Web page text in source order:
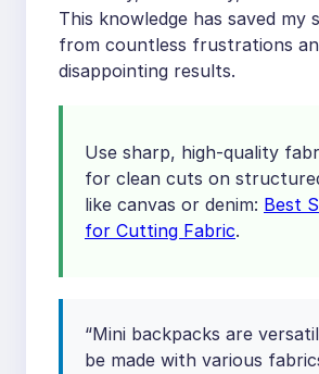
This knowledge has saved my
from countless frustrations
disappointing results.
Use sharp, high-quality
for clean cuts on
like canvas or denim: Best
for Cutting Fabric.
“Mini backpacks are
be made with various